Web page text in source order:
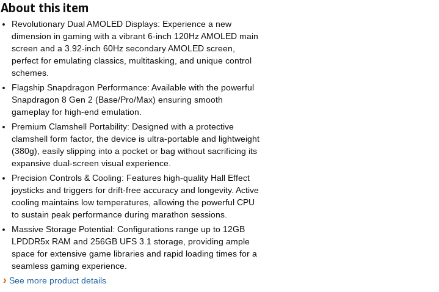
About this item
Revolutionary Dual AMOLED Displays: Experience a new
dimension in gaming with a vibrant 6-inch 120Hz AMOLED main
screen and a 3.92-inch 60Hz secondary AMOLED screen,
perfect for emulating classics, multitasking, and unique control
schemes.
Flagship Snapdragon Performance: Available with the powerful
Snapdragon 8 Gen 2 (Base/Pro/Max) ensuring smooth
gameplay for high-end emulation.
Premium Clamshell Portability: Designed with a protective
clamshell form factor, the device is ultra-portable and lightweight
(380g), easily slipping into a pocket or bag without sacrificing its
expansive dual-screen visual experience.
Precision Controls & Cooling: Features high-quality Hall Effect
joysticks and triggers for drift-free accuracy and longevity. Active
cooling maintains low temperatures, allowing the powerful CPU
to sustain peak performance during marathon sessions.
Massive Storage Potential: Configurations range up to 12GB
LPDDR5x RAM and 256GB UFS 3.1 storage, providing ample
space for extensive game libraries and rapid loading times for a
seamless gaming experience.
› See more product details